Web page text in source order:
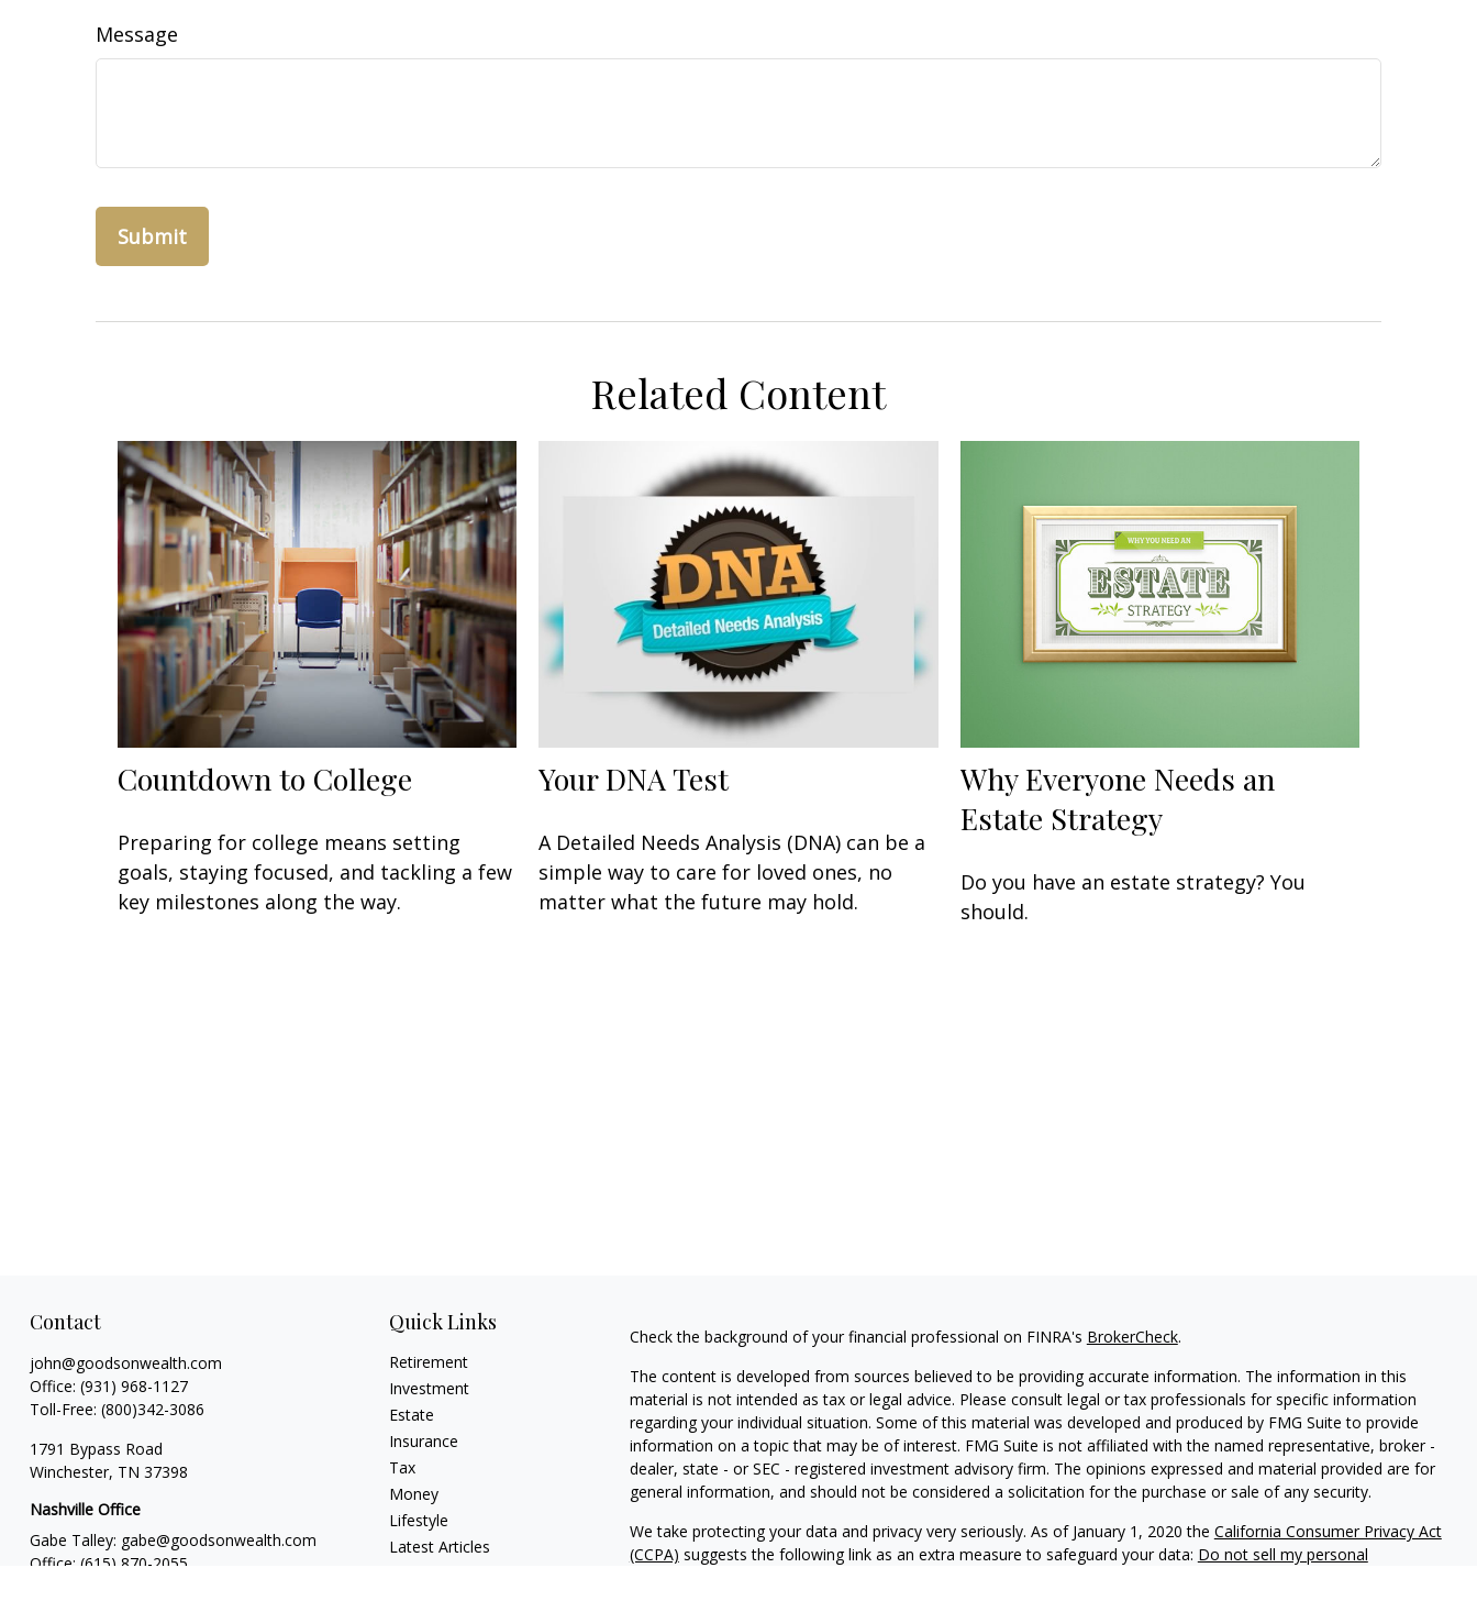
Message
Related Content
Countdown to College
Preparing for college means setting
goals, staying focused, and tackling a few
key milestones along the way.
Your DNA Test
A Detailed Needs Analysis (DNA) can be a
simple way to care for loved ones, no
matter what the future may hold.
Why Everyone Needs an
Estate Strategy
Do you have an estate strategy? You
should.
Contact
john@goodsonwealth.com
Office: (931) 968-1127
Toll-Free: (800)342-3086
1791 Bypass Road
Winchester, TN 37398
Nashville Office
Gabe Talley: gabe@goodsonwealth.com
Office: (615) 870-2055
Quick Links
Retirement
Investment
Estate
Insurance
Tax
Money
Lifestyle
Latest Articles
Check the background of your financial professional on FINRA's BrokerCheck.
The content is developed from sources believed to be providing accurate information. The information in this
material is not intended as tax or legal advice. Please consult legal or tax professionals for specific information
regarding your individual situation. Some of this material was developed and produced by FMG Suite to provide
information on a topic that may be of interest. FMG Suite is not affiliated with the named representative, broker -
dealer, state - or SEC - registered investment advisory firm. The opinions expressed and material provided are for
general information, and should not be considered a solicitation for the purchase or sale of any security.
We take protecting your data and privacy very seriously. As of January 1, 2020 the California Consumer Privacy Act
(CCPA) suggests the following link as an extra measure to safeguard your data: Do not sell my personal